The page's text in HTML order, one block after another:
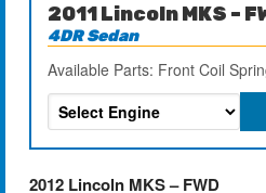
2011 Lincoln MKS –
4DR Sedan
Available Parts: Front Coil
2012 Lincoln MKS – FWD